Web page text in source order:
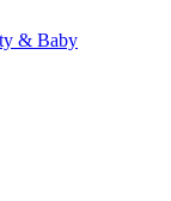
& Baby